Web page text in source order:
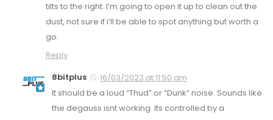
tilts to the right. I’m going to open it up to clean out the
dust, not sure if i’ll be able to spot anything but worth a
go.
Reply
8bitplus
16/03/2023 at 11:50 am
It should be a loud “Thud” or “Dunk” noise. Sounds like
the degauss isnt working. Its controlled by a